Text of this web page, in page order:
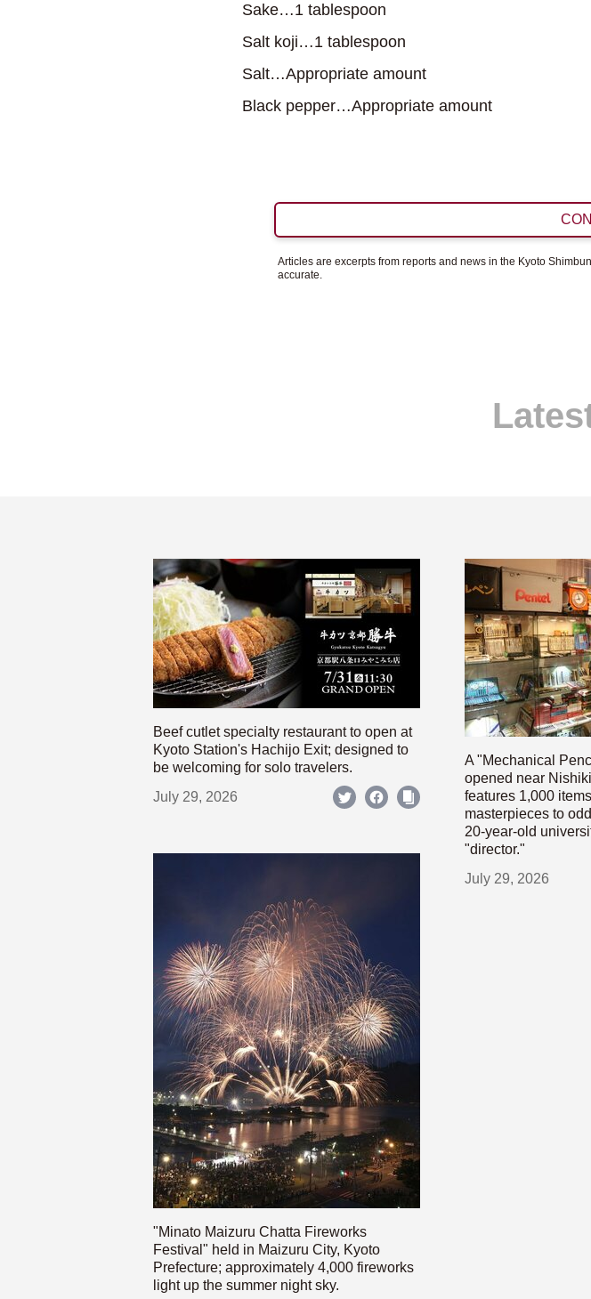
Sake…1 tablespoon
Salt koji…1 tablespoon
Salt…Appropriate amount
Black pepper…Appropriate amount
Articles are excerpts from reports and news in the Kyoto
accurate.
Beef cutlet specialty restaurant to open at
Kyoto Station's Hachijo Exit; designed to
be welcoming for solo travelers.
July 29, 2026
A "Mechanical
opened near
features 1,000
masterpieces to
20-year-old
"director."
July 29, 2026
"Minato Maizuru Chatta Fireworks
Festival" held in Maizuru City, Kyoto
Prefecture; approximately 4,000 fireworks
light up the summer night sky.